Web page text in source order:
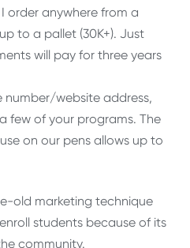
order anywhere from a
to a pallet (30K+). Just
will pay for three years
number/website address,
few of your programs. The
on our pens allows up to
old marketing technique
students because of its
community.